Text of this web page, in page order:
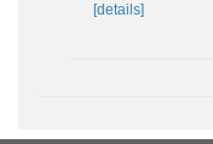
[details]